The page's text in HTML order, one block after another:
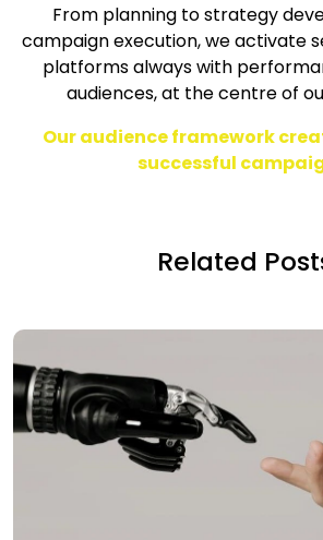
From planning to strategy
campaign execution, we activate
platforms always with
audiences, at thecentreof
Our audience framework
successful
Related